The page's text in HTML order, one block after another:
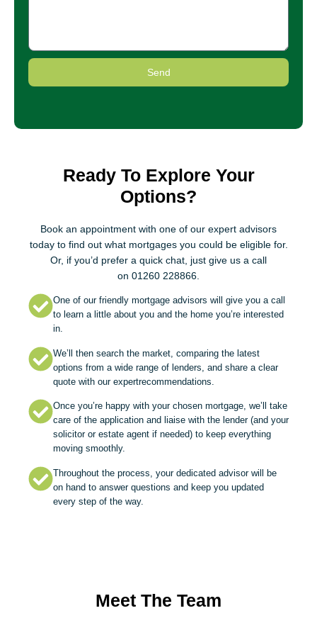
Ready To Explore Your
Options?
Book an appointment with one of our expert advisors
today to find out what mortgages you could be eligible for.
Or, if you’d prefer a quick chat, just give us a call
on 01260 228866
One of our friendly mortgage advisors will give you a call
to learn a little about you and the home you’re interested
in.
We’ll then search the market, comparing the latest
options from a wide range of lenders, and share a clear
quote with our expertrecommendations.
Once you’re happy with your chosen mortgage, we’ll take
care of the application and liaise with the lender (and your
solicitor or estate agent if needed) to keep everything
moving smoothly.
Throughout the process, your dedicated advisor will be
on hand to answer questions and keep you updated
every step of the way.
Send
Meet The Team